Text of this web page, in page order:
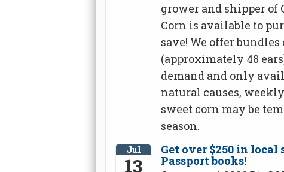
grower and shipper of
Corn is available to
save! We offer bundles
(approximately 48
demand and only
natural causes,
sweet corn may be
season.
Jul
13
Get over $250 in
Passport books!